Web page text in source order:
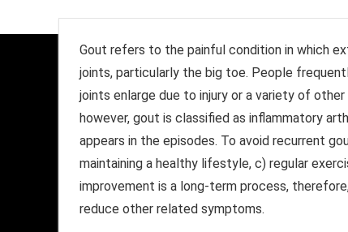
Gout refers to the painful condition in which
joints, particularly the big toe. People
joints enlarge due to injury or a variety of
however, gout is classified as inflammatory
appears in the episodes. To avoid recurrent
maintaining a healthy lifestyle, c) regular
improvement is a long-term process,
reduce other related symptoms.